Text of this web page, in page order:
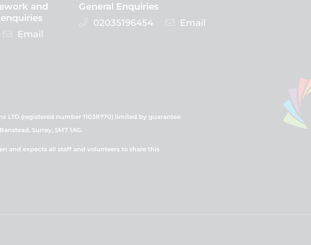
and
Email
General Enquiries
02035196454
Email
LTD (registered number 11038770) limited by guarantee
Surrey, SM7 1AG.
and expects all staff and volunteers to share this